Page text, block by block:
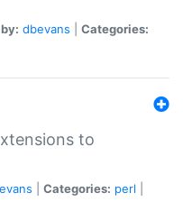
dbevans
Categories:
to
Categories: perl